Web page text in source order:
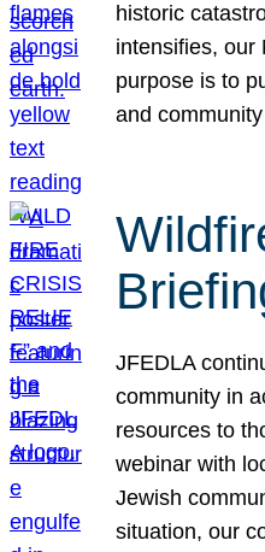
historic
intensifies, our
purpose is to
and
JFEDLA
community in
resources to
webinar with
Jewish
situation, our